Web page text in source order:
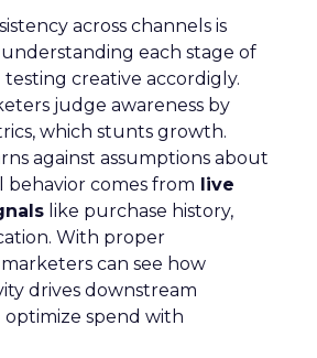
across channels is
each stage of
creative accordigly.
judge awareness by
which stunts growth.
against assumptions about
behavior comes from live
like purchase history,
With proper
can see how
drives downstream
optimize spend with